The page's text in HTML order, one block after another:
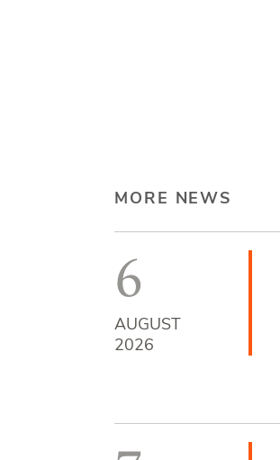
MORE NEWS
6
AUGUST
2026